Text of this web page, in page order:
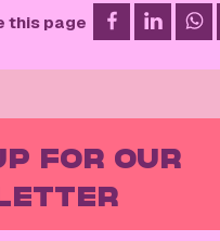
this page on Facebook
on
FOR OUR